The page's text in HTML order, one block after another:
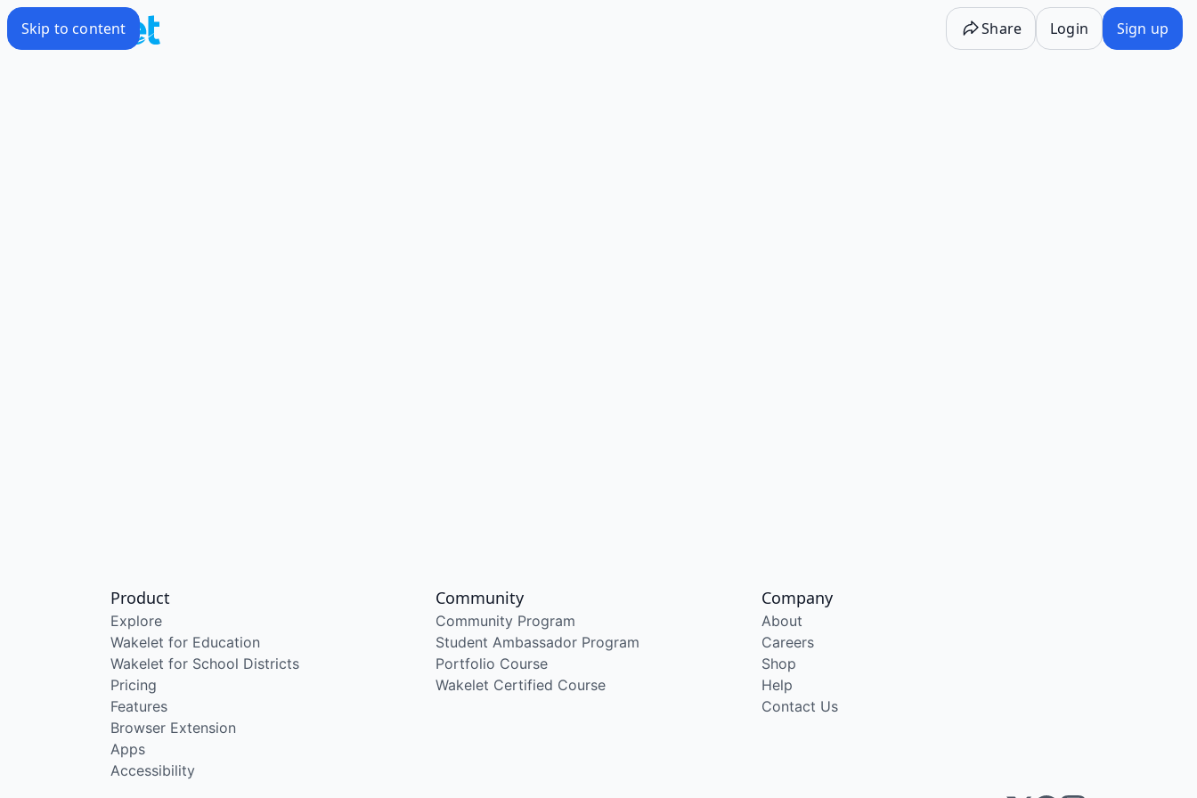
Skip to content Share Login Sign up
Product
Explore
Wakelet for Education
Wakelet for School Districts
Pricing
Features
Browser Extension
Apps
Accessibility
Community
Community Program
Student Ambassador Program
Portfolio Course
Wakelet Certified Course
Company
About
Careers
Shop
Help
Contact Us